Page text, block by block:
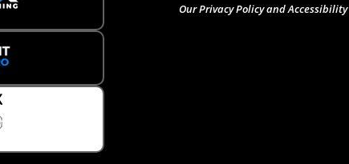
Our Privacy Policy and Accessibility